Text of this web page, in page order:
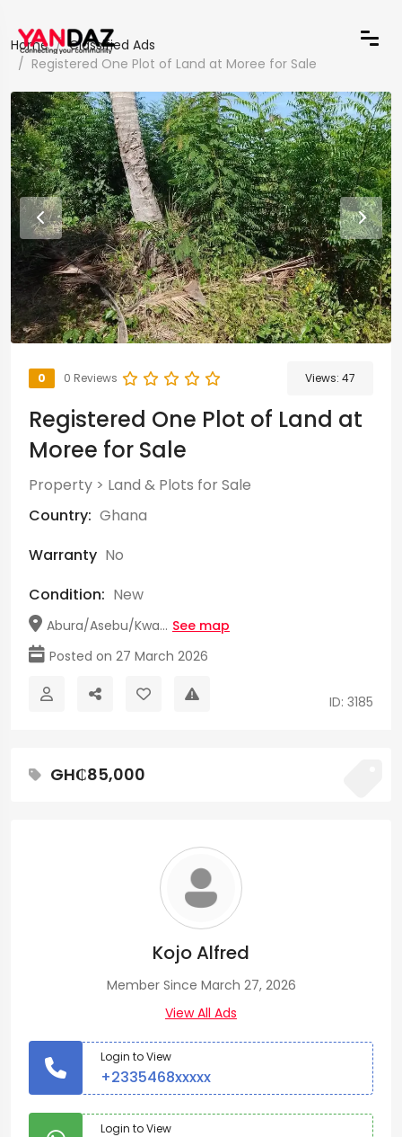
Home
Classified Ads
Registered One Plot of Land at Moree for Sale
0 0 Reviews Views: 47
Registered One Plot of Land at
Moree for Sale
Property > Land & Plots for Sale
Country: Ghana
Warranty No
Condition: New
Abura/Asebu/Kwa... See map
Posted on 27 March 2026
ID: 3185
GH₵85,000
Kojo Alfred
Member Since March 27, 2026
View All Ads
Login to View
+2335468xxxxx
Login to View